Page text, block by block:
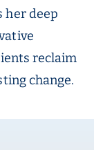
her deep
reclaim
change.